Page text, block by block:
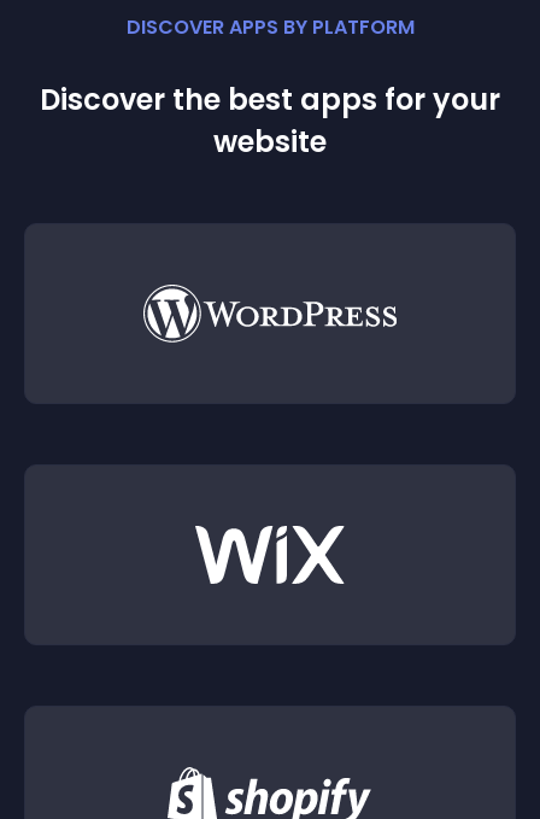
DISCOVER APPS BY PLATFORM
Discover the best apps for your
website